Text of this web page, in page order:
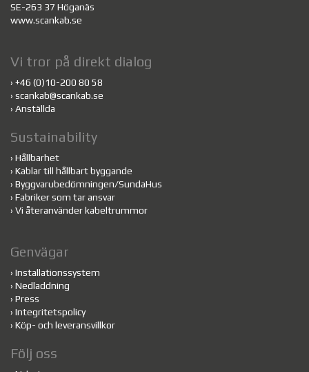
SE-263 37 Höganäs
www.scankab.se
Vi tror på direkt dialog
› +46 (0)10-200 80 58
› scankab@scankab.se
› Anställda
Sustainability
› Hållbarhet
› Kablar till hållbart byggande
› Byggvarubedömningen/SundaHus
› Fabriker som tar ansvar
› Vi återanvänder kabeltrummor
Genvägar
› Installationssystem
› Nedladdning
› Press
› Integritetspolicy
› Köp- och leveransvillkor
Följ oss